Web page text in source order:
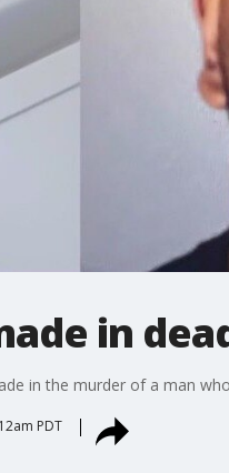
in
in the murder of a man
PDT